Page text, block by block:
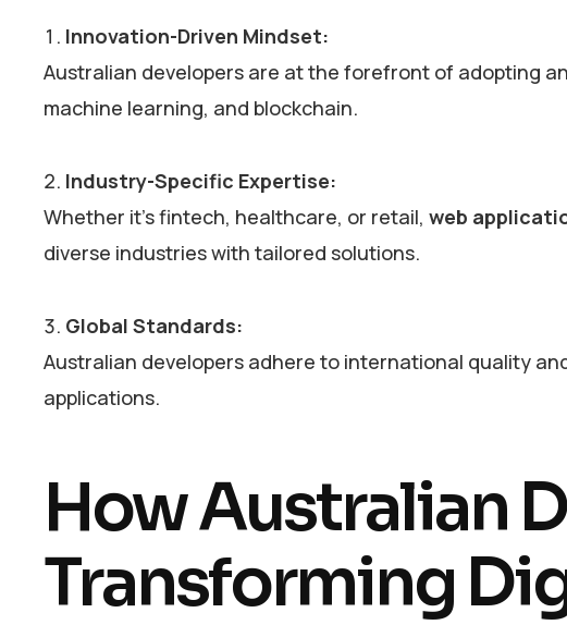
Innovation-Driven Mindset:
Australian developers are at the forefront of adopting
machine learning, and blockchain.
Industry-Specific Expertise:
Whether it’s fintech, healthcare, or retail, web
diverse industries with tailored solutions.
Global Standards:
Australian developers adhere to international quality
applications.
How Australian
Transforming